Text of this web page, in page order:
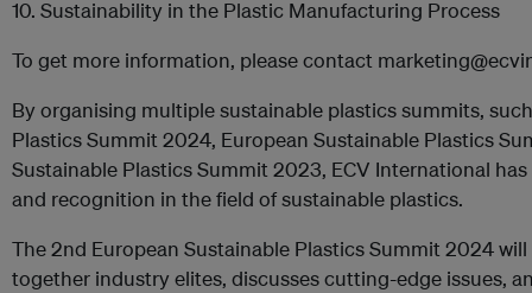
10. Sustainability in the Plastic Manufacturing Process
To get more information, please contact
By organising multiple sustainable plastics summits,
Plastics Summit 2024, European Sustainable Plastics
Sustainable Plastics Summit 2023, ECV International
and recognition in the field of sustainable plastics.
The 2nd European Sustainable Plastics Summit 2024
together industry elites, discusses cutting-edge issues,